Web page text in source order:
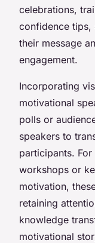
celebrations,
confidence tips,
their message
engagement.
Incorporating
motivational
polls or
speakers to
participants.
workshops or
motivation,
retaining
knowledge
motivational